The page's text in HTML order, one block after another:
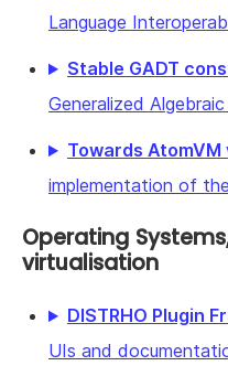
Language
Stable GADT
Generalized
Towards AtomVM
implementation of
Operating
virtualisation
DISTRHO Plugin
UIs and